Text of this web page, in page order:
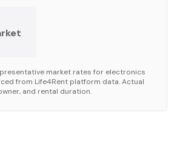
market rates for electronics
from Life4Rent platform data. Actual
and rental duration.